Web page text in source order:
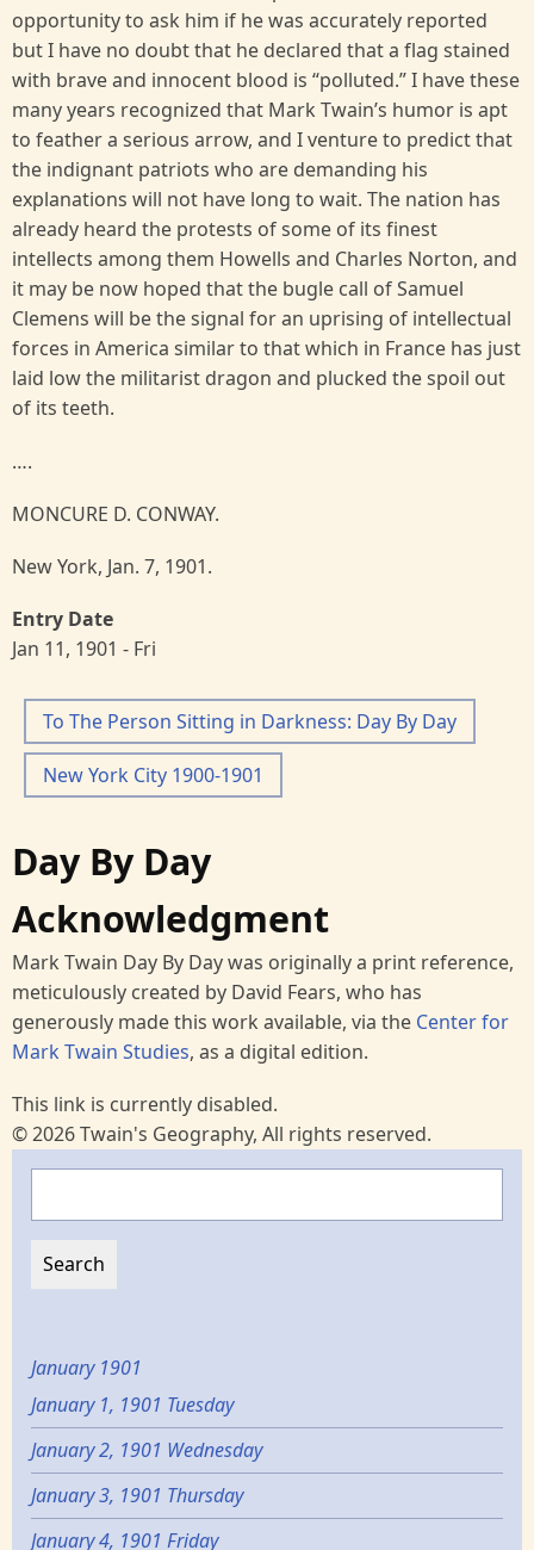
opportunity to ask him if he was accurately reported
but I have no doubt that he declared that a flag stained
with brave and innocent blood is “polluted.” I have these
many years recognized that Mark Twain’s humor is apt
to feather a serious arrow, and I venture to predict that
the indignant patriots who are demanding his
explanations will not have long to wait. The nation has
already heard the protests of some of its finest
intellects among them Howells and Charles Norton, and
it may be now hoped that the bugle call of Samuel
Clemens will be the signal for an uprising of intellectual
forces in America similar to that which in France has just
laid low the militarist dragon and plucked the spoil out
of its teeth.
….
MONCURE D. CONWAY.
New York, Jan. 7, 1901.
Entry Date
Jan 11, 1901 - Fri
To The Person Sitting in Darkness: Day By Day
New York City 1900-1901
Day By Day
Acknowledgment
Mark Twain Day By Day was originally a print reference,
meticulously created by David Fears, who has
generously made this work available, via the Center for
Mark Twain Studies, as a digital edition.
This link is currently disabled.
© 2026 Twain's Geography, All rights reserved.
January 1901
January 1, 1901 Tuesday
January 2, 1901 Wednesday
January 3, 1901 Thursday
January 4, 1901 Friday